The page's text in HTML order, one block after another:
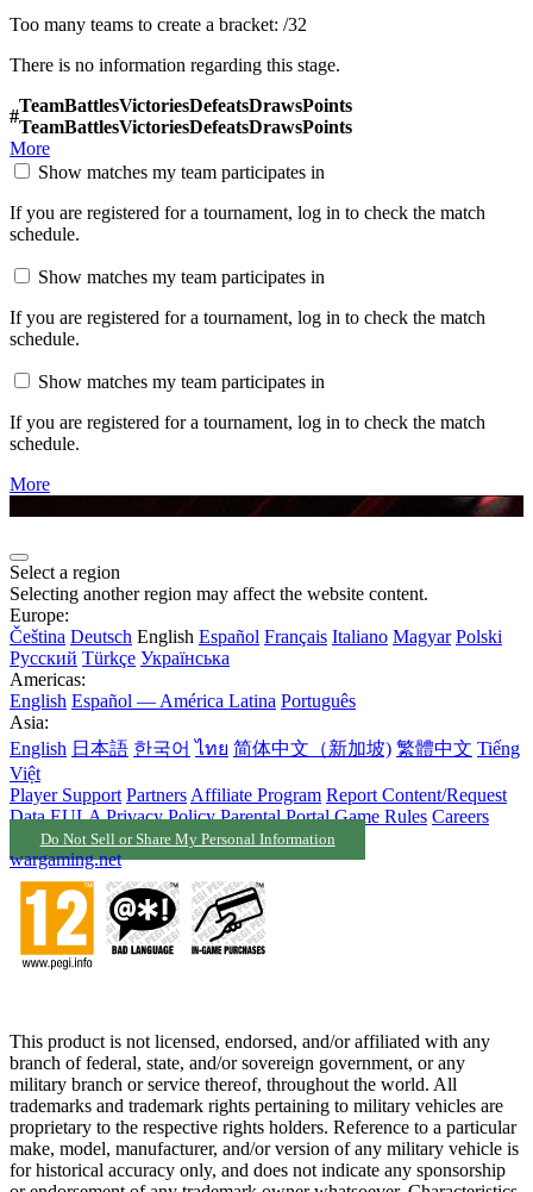
Too many teams to create a bracket: /32
There is no information regarding this stage.
#
Team
Team
Battles
Battles
Victories
Victories
Defeats
Defeats
Draws
Draws
Points
Points
More
Show matches my team participates in
If you are registered for a tournament, log in to check the match
schedule.
Show matches my team participates in
If you are registered for a tournament, log in to check the match
schedule.
Show matches my team participates in
If you are registered for a tournament, log in to check the match
schedule.
More
Select a region
Selecting another region may affect the website content.
Europe:
Čeština Deutsch English Español Français Italiano Magyar Polski
Русский Türkçe Українська
Americas:
English Español — América Latina Português
Asia:
English 日本語 한국어 ไทย 简体中文（新加坡) 繁體中文 Tiếng
Việt
Player Support Partners Affiliate Program Report Content/Request
Data EULA Privacy Policy Parental Portal Game Rules Careers
Do Not Sell or Share My Personal Information
wargaming.net
This product is not licensed, endorsed, and/or affiliated with any
branch of federal, state, and/or sovereign government, or any
military branch or service thereof, throughout the world. All
trademarks and trademark rights pertaining to military vehicles are
proprietary to the respective rights holders. Reference to a particular
make, model, manufacturer, and/or version of any military vehicle is
for historical accuracy only, and does not indicate any sponsorship